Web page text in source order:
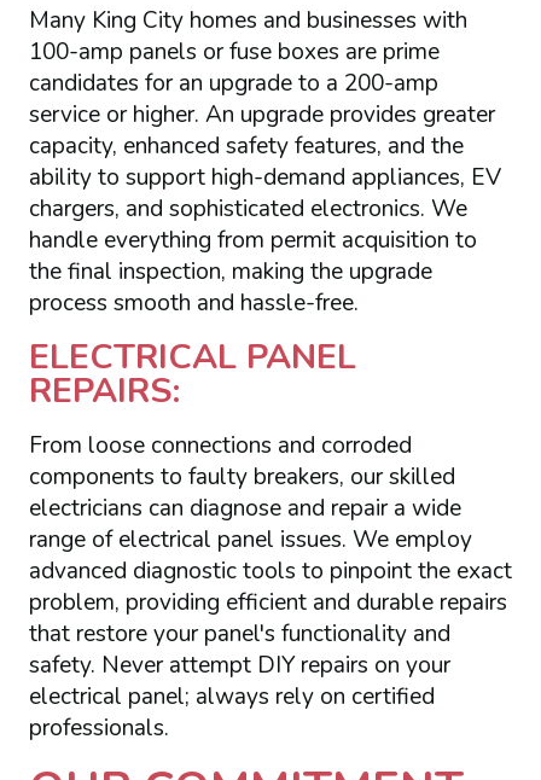
Many King City homes and businesses with
100-amp panels or fuse boxes are prime
candidates for an upgrade to a 200-amp
service or higher. An upgrade provides greater
capacity, enhanced safety features, and the
ability to support high-demand appliances, EV
chargers, and sophisticated electronics. We
handle everything from permit acquisition to
the final inspection, making the upgrade
process smooth and hassle-free.
ELECTRICAL PANEL
REPAIRS:
From loose connections and corroded
components to faulty breakers, our skilled
electricians can diagnose and repair a wide
range of electrical panel issues. We employ
advanced diagnostic tools to pinpoint the exact
problem, providing efficient and durable repairs
that restore your panel's functionality and
safety. Never attempt DIY repairs on your
electrical panel; always rely on certified
professionals.